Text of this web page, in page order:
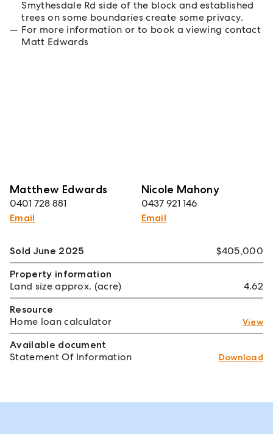
Smythesdale Rd side of the block and established
trees on some boundaries create some privacy.
For more information or to book a viewing contact
Matt Edwards
Matthew Edwards
0401 728 881
Email
Nicole Mahony
0437 921 146
Email
Sold June 2025
$405,000
Property information
Land size approx. (acre)
4.62
Resource
Home loan calculator
View
Available document
Statement Of Information
Download